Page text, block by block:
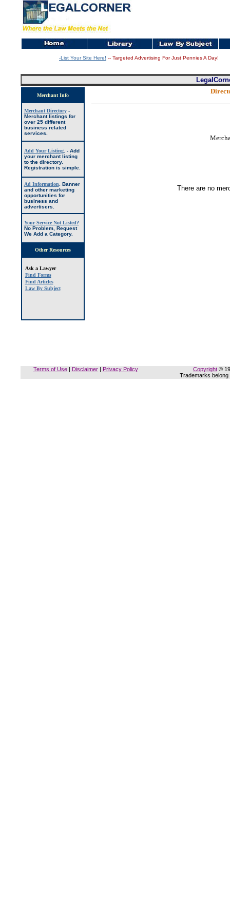
-List Your Site Here! -- Targeted Advertising For Just Pennies A Day!
Merchant Info
Merchant Directory-
Merchant listings for
over 25 different
business related
services.
Add Your Listing. - Add
your merchant listing
to the directory.
Registration is simple.
Ad Information
Banner
and other marketing
opportunities for
business and
advertisers.
Your Service Not Listed?
No Problem, Request
We Add a Category.
Other Resources
Ask a Lawyer
Find Forms
Find Articles
Law By Subject
There are no
Terms of Use| Disclaimer| Privacy Policy Copyright ©
Trademarks